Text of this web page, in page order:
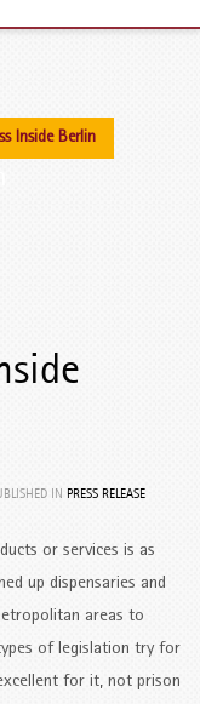
Inside Berlin
IN PRESS RELEASE
or services is as
up dispensaries and
areas to
of legislation try for
for it, not prison